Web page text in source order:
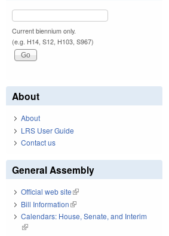
Current biennium only.
(e.g. H14, S12, H103, S967)
About
About
LRS User Guide
Contact us
General Assembly
Official web site(link is external)
Bill Information(link is external)
Calendars: House, Senate, and Interim
(link is external)